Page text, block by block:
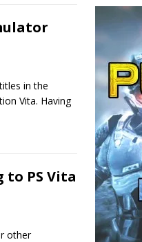
in the
Vita. Having
to PS Vita
other